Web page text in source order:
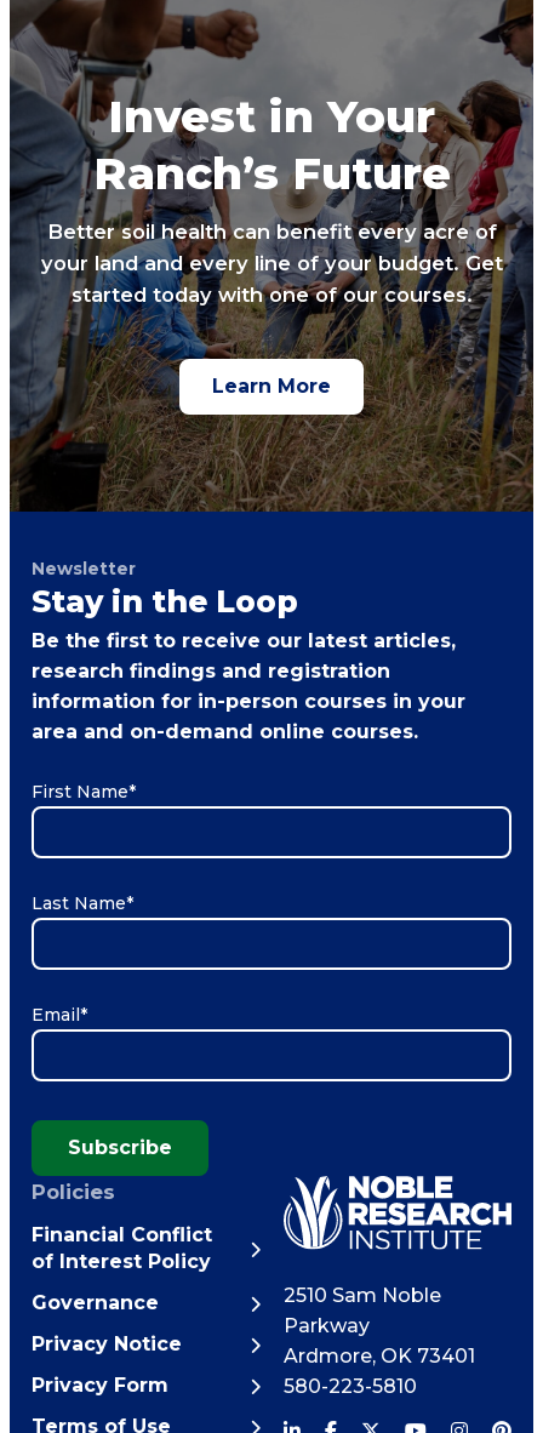
Invest in Your
Ranch’s Future
Better soil health can benefit every acre of
your land and every line of your budget. Get
started today with one of our courses.
Learn More
Newsletter
Stay in the Loop
Be the first to receive our latest articles,
research findings and registration
information for in-person courses in your
area and on-demand online courses.
First Name*
Last Name*
Email*
Subscribe
Policies
Financial Conflict
of Interest Policy
Governance
Privacy Notice
Privacy Form
Terms of Use
2510 Sam Noble
Parkway
Ardmore, OK 73401
580-223-5810